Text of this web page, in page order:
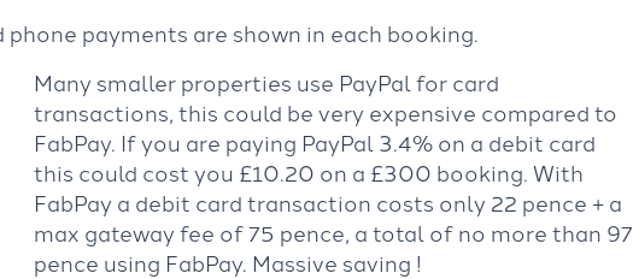
payments are shown in each booking.
Many smaller properties use PayPal for card
transactions, this could be very expensive compared to
FabPay. If you are paying PayPal 3.4% on a debit card
this could cost you £10.20 on a £300 booking. With
FabPay a debit card transaction costs only 22 pence + a
max gateway fee of 75 pence, a total of no more than 97
pence using FabPay. Massive saving !